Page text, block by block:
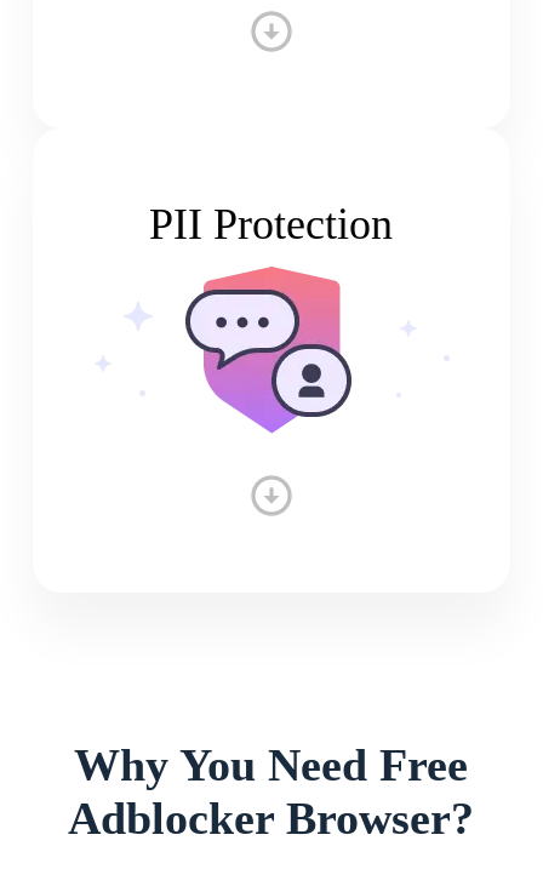
PII Protection
Why You Need Free
Adblocker Browser?